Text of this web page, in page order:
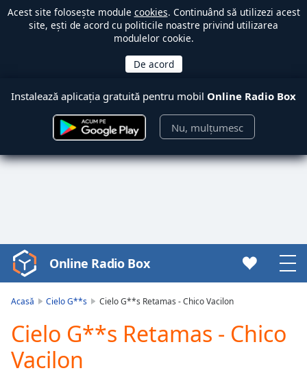
Acest site folosește module cookies. Continuând să utilizezi acest
site, ești de acord cu politicile noastre privind utilizarea
modulelor cookie.
Instalează aplicația gratuită pentru mobil Online Radio Box
Nu, mulțumesc
Video
Player
Play
Video
Play
Online Radio Box
Acasă Cielo G**s Cielo G**s Retamas - Chico Vacilon
Cielo G**s Retamas - Chico
Vacilon